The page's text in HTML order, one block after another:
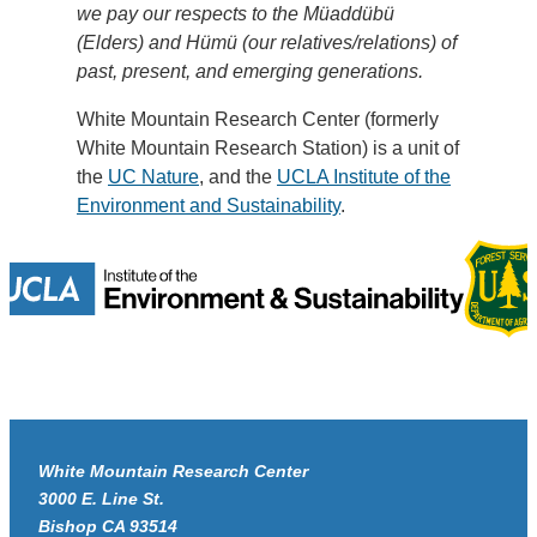
we pay our respects to the Müaddübü
(Elders) and Hümü (our relatives/relations) of
past, present, and emerging generations.
White Mountain Research Center (formerly
White Mountain Research Station) is a unit of
the UC Nature, and the UCLA Institute of the
Environment and Sustainability.
White Mountain Research Center
3000 E. Line St.
Bishop CA 93514